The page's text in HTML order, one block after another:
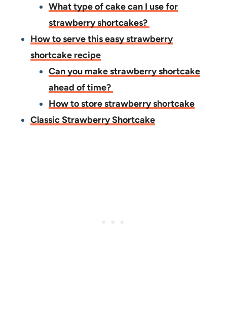
​What type of cake can I use for
strawberry shortcakes?
How to serve this easy strawberry
shortcake recipe
Can you make strawberry shortcake
ahead of time?
How to store strawberry shortcake
Classic Strawberry Shortcake